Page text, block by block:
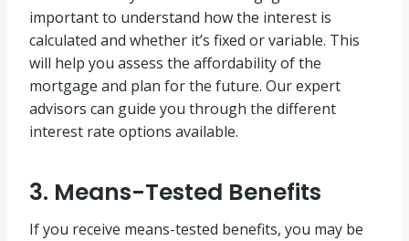
important to understand how the interest is
calculated and whether it’s fixed or variable. This
will help you assess the affordability of the
mortgage and plan for the future. Our expert
advisors can guide you through the different
interest rate options available.
3. Means-Tested Benefits
If you receive means-tested benefits, you may be